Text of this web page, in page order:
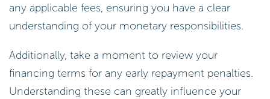
any applicable fees, ensuring you have a clear
understanding of your monetary responsibilities.
Additionally, take a moment to review your
financing terms for any early repayment penalties.
Understanding these can greatly influence your